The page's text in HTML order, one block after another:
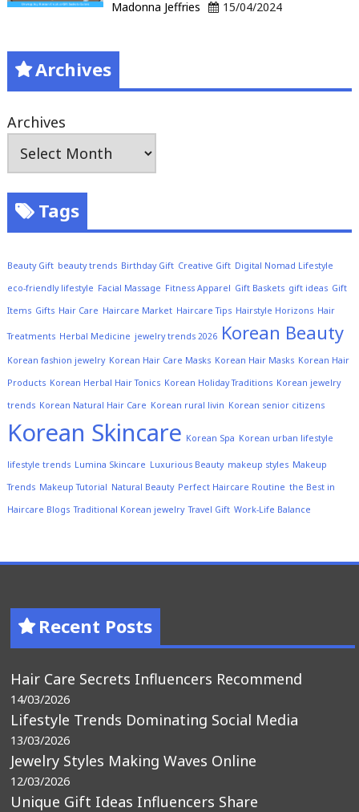
Madonna Jeffries 15/04/2024
Archives
Archives
Tags
Beauty Gift beauty trends Birthday Gift Creative Gift Digital Nomad Lifestyle
eco-friendly lifestyle Facial Massage Fitness Apparel Gift Baskets gift ideas Gift
Items Gifts Hair Care Haircare Market Haircare Tips Hairstyle Horizons Hair
Treatments Herbal Medicine jewelry trends 2026 Korean Beauty
Korean fashion jewelry Korean Hair Care Masks Korean Hair Masks Korean Hair
Products Korean Herbal Hair Tonics Korean Holiday Traditions Korean jewelry
trends Korean Natural Hair Care Korean rural livin Korean senior citizens
Korean Skincare Korean Spa Korean urban lifestyle
lifestyle trends Lumina Skincare Luxurious Beauty makeup styles Makeup
Trends Makeup Tutorial Natural Beauty Perfect Haircare Routine the Best in
Haircare Blogs Traditional Korean jewelry Travel Gift Work-Life Balance
Recent Posts
Hair Care Secrets Influencers Recommend
14/03/2026
Lifestyle Trends Dominating Social Media
13/03/2026
Jewelry Styles Making Waves Online
12/03/2026
Unique Gift Ideas Influencers Share